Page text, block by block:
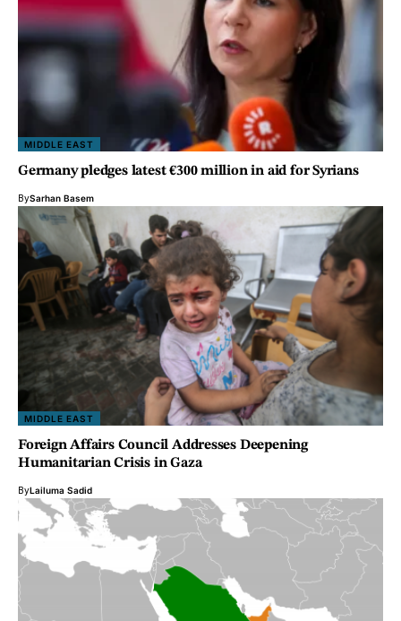
MIDDLE EAST
Germany pledges latest €300 million in aid for Syrians
BySarhan Basem
MIDDLE EAST
Foreign Affairs Council Addresses Deepening
Humanitarian Crisis in Gaza
ByLailuma Sadid